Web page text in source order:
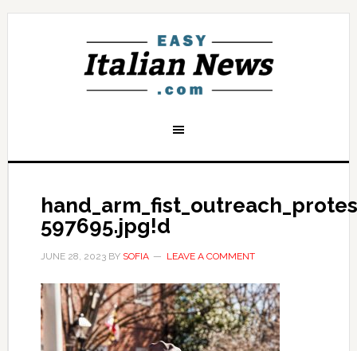
597695.jpg!d
JUNE 28, 2023BY SOFIA LEAVE A COMMENT